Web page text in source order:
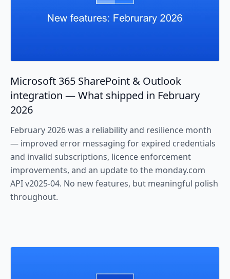
Microsoft 365 SharePoint & Outlook
integration — What shipped in February
2026
February 2026 was a reliability and resilience month
— improved error messaging for expired credentials
and invalid subscriptions, licence enforcement
improvements, and an update to the monday.com
API v2025-04. No new features, but meaningful polish
throughout.